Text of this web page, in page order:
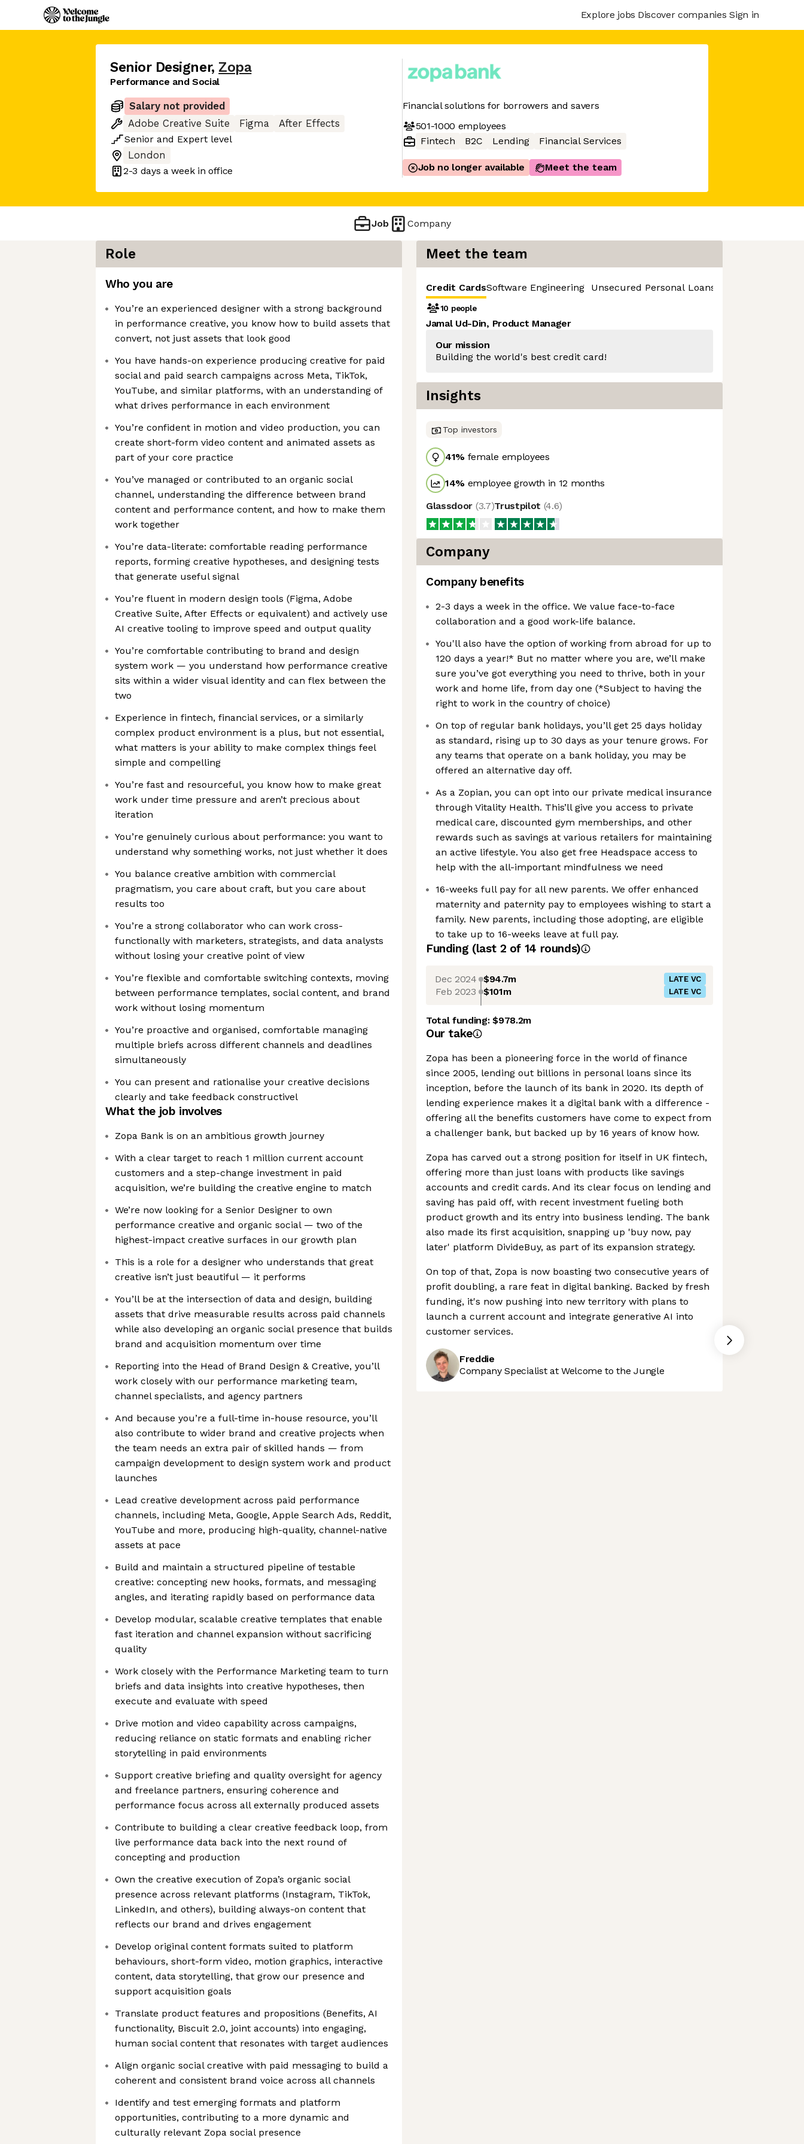
Explore jobs Discover companies Sign in
Senior Designer, Zopa
Performance and Social
Salary not provided
Adobe Creative Suite
Figma
After Effects
Senior and Expert level
London
2-3 days a week in office
Financial solutions for borrowers and savers
501-1000 employees
Fintech
B2C Lending Financial Services
Job no longer available Meet the team
Job Company
Role
Who you are
You’re an experienced designer with a strong background
in performance creative, you know how to build assets that
convert, not just assets that look good
You have hands-on experience producing creative for paid
social and paid search campaigns across Meta, TikTok,
YouTube, and similar platforms, with an understanding of
what drives performance in each environment
You’re confident in motion and video production, you can
create short-form video content and animated assets as
part of your core practice
You’ve managed or contributed to an organic social
channel, understanding the difference between brand
content and performance content, and how to make them
work together
You’re data-literate: comfortable reading performance
reports, forming creative hypotheses, and designing tests
that generate useful signal
You’re fluent in modern design tools (Figma, Adobe
Creative Suite, After Effects or equivalent) and actively use
AI creative tooling to improve speed and output quality
You’re comfortable contributing to brand and design
system work — you understand how performance creative
sits within a wider visual identity and can flex between the
two
Experience in fintech, financial services, or a similarly
complex product environment is a plus, but not essential,
what matters is your ability to make complex things feel
simple and compelling
You’re fast and resourceful, you know how to make great
work under time pressure and aren’t precious about
iteration
You’re genuinely curious about performance: you want to
understand why something works, not just whether it does
You balance creative ambition with commercial
pragmatism, you care about craft, but you care about
results too
You’re a strong collaborator who can work cross-
functionally with marketers, strategists, and data analysts
without losing your creative point of view
You’re flexible and comfortable switching contexts, moving
between performance templates, social content, and brand
work without losing momentum
You’re proactive and organised, comfortable managing
multiple briefs across different channels and deadlines
simultaneously
You can present and rationalise your creative decisions
clearly and take feedback constructivel
What the job involves
Zopa Bank is on an ambitious growth journey
With a clear target to reach 1 million current account
customers and a step-change investment in paid
acquisition, we’re building the creative engine to match
We’re now looking for a Senior Designer to own
performance creative and organic social — two of the
highest-impact creative surfaces in our growth plan
This is a role for a designer who understands that great
creative isn’t just beautiful — it performs
You’ll be at the intersection of data and design, building
assets that drive measurable results across paid channels
while also developing an organic social presence that builds
brand and acquisition momentum over time
Reporting into the Head of Brand Design & Creative, you’ll
work closely with our performance marketing team,
channel specialists, and agency partners
And because you’re a full-time in-house resource, you’ll
also contribute to wider brand and creative projects when
the team needs an extra pair of skilled hands — from
campaign development to design system work and product
launches
Lead creative development across paid performance
channels, including Meta, Google, Apple Search Ads, Reddit,
YouTube and more, producing high-quality, channel-native
assets at pace
Build and maintain a structured pipeline of testable
creative: concepting new hooks, formats, and messaging
angles, and iterating rapidly based on performance data
Develop modular, scalable creative templates that enable
fast iteration and channel expansion without sacrificing
quality
Work closely with the Performance Marketing team to turn
briefs and data insights into creative hypotheses, then
execute and evaluate with speed
Drive motion and video capability across campaigns,
reducing reliance on static formats and enabling richer
storytelling in paid environments
Support creative briefing and quality oversight for agency
and freelance partners, ensuring coherence and
performance focus across all externally produced assets
Contribute to building a clear creative feedback loop, from
live performance data back into the next round of
concepting and production
Own the creative execution of Zopa’s organic social
presence across relevant platforms (Instagram, TikTok,
LinkedIn, and others), building always-on content that
reflects our brand and drives engagement
Develop original content formats suited to platform
behaviours, short-form video, motion graphics, interactive
content, data storytelling, that grow our presence and
support acquisition goals
Translate product features and propositions (Benefits, AI
functionality, Biscuit 2.0, joint accounts) into engaging,
human social content that resonates with target audiences
Align organic social creative with paid messaging to build a
coherent and consistent brand voice across all channels
Identify and test emerging formats and platform
opportunities, contributing to a more dynamic and
culturally relevant Zopa social presence
Meet the team
Credit CardsSoftware Engineering Unsecured Personal Loans
10 people
Jamal Ud-Din, Product Manager
Our mission
Building the world's best credit card!
Insights
Top investors
41% female employees
14% employee growth in 12 months
Glassdoor (3.7)Trustpilot (4.6)
Company
Company benefits
2-3 days a week in the office. We value face-to-face
collaboration and a good work-life balance.
You'll also have the option of working from abroad for up to
120 days a year!* But no matter where you are, we’ll make
sure you’ve got everything you need to thrive, both in your
work and home life, from day one (*Subject to having the
right to work in the country of choice)
On top of regular bank holidays, you’ll get 25 days holiday
as standard, rising up to 30 days as your tenure grows. For
any teams that operate on a bank holiday, you may be
offered an alternative day off.
As a Zopian, you can opt into our private medical insurance
through Vitality Health. This’ll give you access to private
medical care, discounted gym memberships, and other
rewards such as savings at various retailers for maintaining
an active lifestyle. You also get free Headspace access to
help with the all-important mindfulness we need
16-weeks full pay for all new parents. We offer enhanced
maternity and paternity pay to employees wishing to start a
family. New parents, including those adopting, are eligible
to take up to 16-weeks leave at full pay.
Funding (last 2 of 14 rounds)
Dec 2024 $94.7m LATE VC
Feb 2023 $101m LATE VC
Total funding:$978.2m
Our take
Zopa has been a pioneering force in the world of finance
since 2005, lending out billions in personal loans since its
inception, before the launch of its bank in 2020. Its depth of
lending experience makes it a digital bank with a difference -
offering all the benefits customers have come to expect from
a challenger bank, but backed up by 16 years of know how.
Zopa has carved out a strong position for itself in UK fintech,
offering more than just loans with products like savings
accounts and credit cards. And its clear focus on lending and
saving has paid off, with recent investment fueling both
product growth and its entry into business lending. The bank
also made its first acquisition, snapping up 'buy now, pay
later' platform DivideBuy, as part of its expansion strategy.
On top of that, Zopa is now boasting two consecutive years of
profit doubling, a rare feat in digital banking. Backed by fresh
funding, it's now pushing into new territory with plans to
launch a current account and integrate generative AI into
customer services.
Freddie
Company Specialist at Welcome to the Jungle